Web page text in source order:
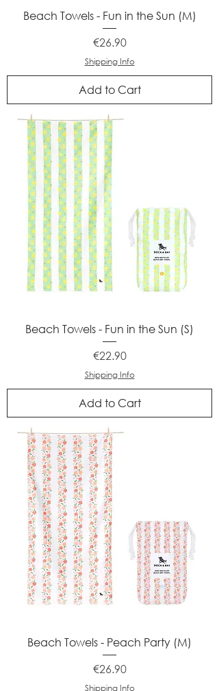
Beach Towels - Fun in the Sun (M)
Price
€26.90
Shipping Info
Add to Cart
Beach Towels - Fun in the Sun (S)
Price
€22.90
Shipping Info
Add to Cart
Beach Towels - Peach Party (M)
Price
€26.90
Shipping Info